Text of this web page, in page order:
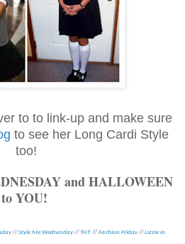
to to link-up and make sure
to see her Long Cardi Style
too!
and HALLOWEEN
to YOU!
//Style Me Wednesday//THT // Fashion Friday//Lizzie in